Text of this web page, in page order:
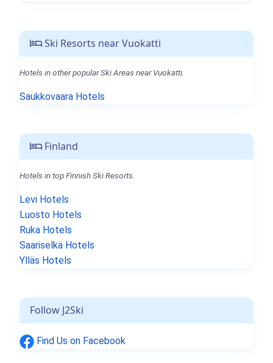
Ski Resorts near Vuokatti
Hotels in other popular Ski Areas near Vuokatti.
Saukkovaara Hotels
Finland
Hotels in top Finnish Ski Resorts.
Levi Hotels
Luosto Hotels
Ruka Hotels
Saariselkä Hotels
Ylläs Hotels
Follow J2Ski
Find Us on Facebook